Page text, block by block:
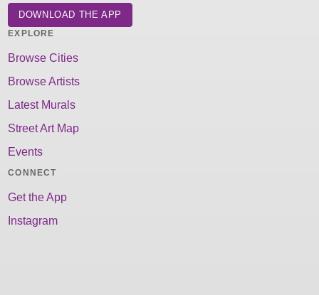
DOWNLOAD THE APP
EXPLORE
Browse Cities
Browse Artists
Latest Murals
Street Art Map
Events
CONNECT
Get the App
Instagram